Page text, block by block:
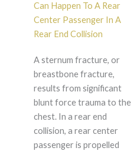
Can Happen To A Rear
Center Passenger In A
Rear End Collision
A sternum fracture, or
breastbone fracture,
results from significant
blunt force trauma to the
chest. In a rear end
collision, a rear center
passenger is propelled